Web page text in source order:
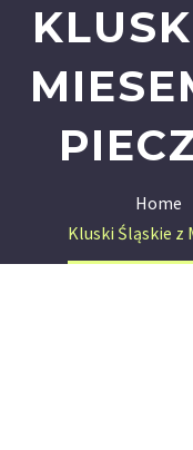
Home
Kluski Śląskie z